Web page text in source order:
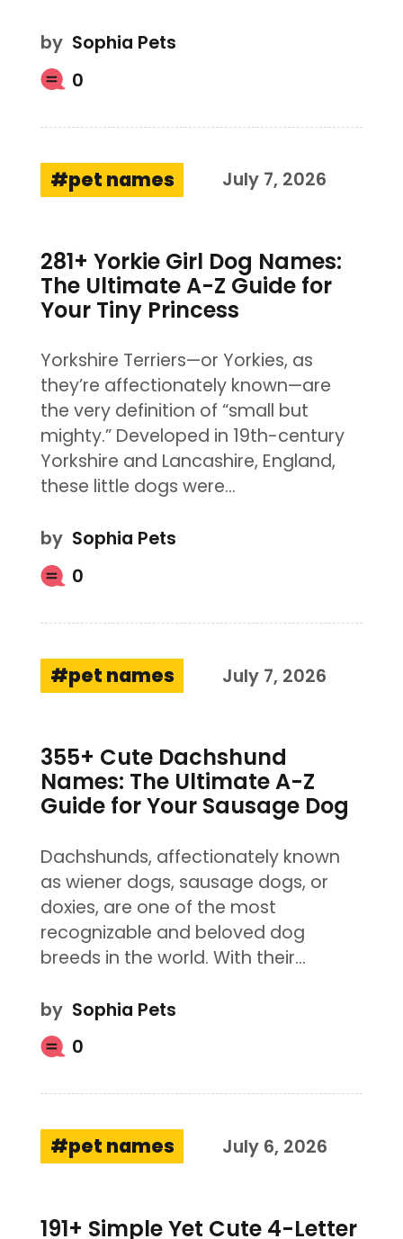
by Sophia Pets
0
pet names July 7, 2026
281+ Yorkie Girl Dog Names:
The Ultimate A-Z Guide for
Your Tiny Princess
Yorkshire Terriers—or Yorkies, as
they’re affectionately known—are
the very definition of “small but
mighty.” Developed in 19th-century
Yorkshire and Lancashire, England,
these little dogs were…
by Sophia Pets
0
pet names July 7, 2026
355+ Cute Dachshund
Names: The Ultimate A-Z
Guide for Your Sausage Dog
Dachshunds, affectionately known
as wiener dogs, sausage dogs, or
doxies, are one of the most
recognizable and beloved dog
breeds in the world. With their…
by Sophia Pets
0
pet names July 6, 2026
191+ Simple Yet Cute 4-Letter